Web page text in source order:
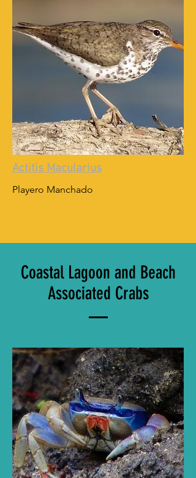
Actitis Macularius
Playero Manchado
Coastal Lagoon and Beach
Associated Crabs